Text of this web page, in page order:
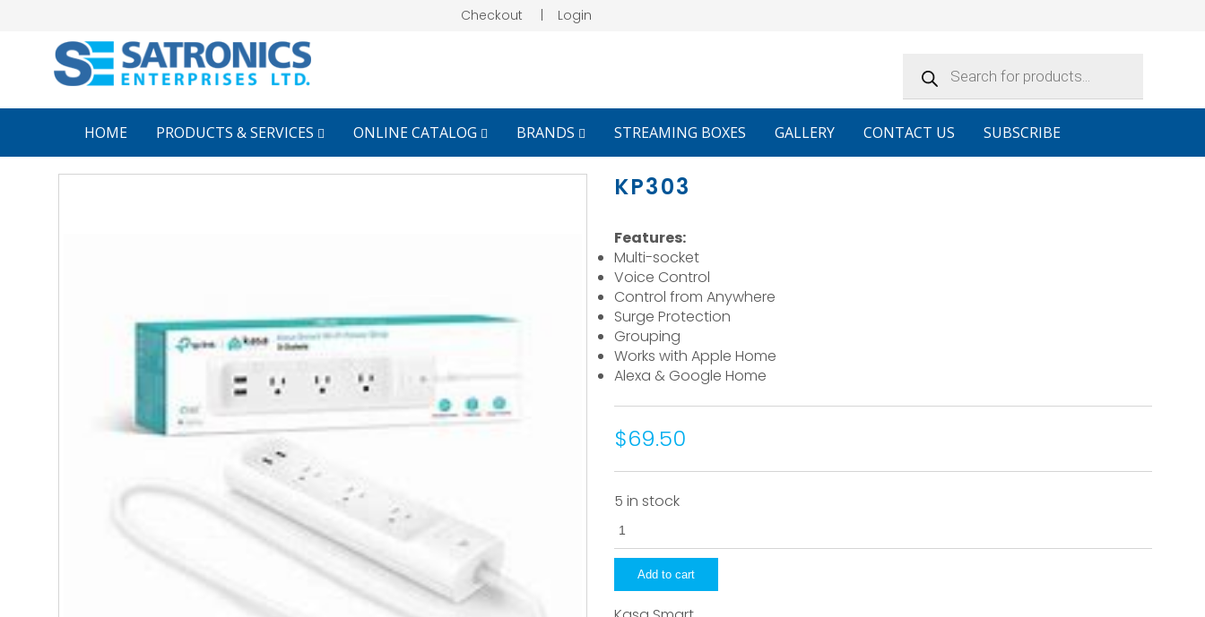
Checkout Login
search
HOME PRODUCTS & SERVICES ONLINE CATALOG BRANDS STREAMING BOXES GALLERY CONTACT US SUBSCRIBE
KP303
Features:
Multi-socket
Voice Control
Control from Anywhere
Surge Protection
Grouping
Works with Apple Home
Alexa & Google Home
$69.50
5 in stock
quantity
Add to cart